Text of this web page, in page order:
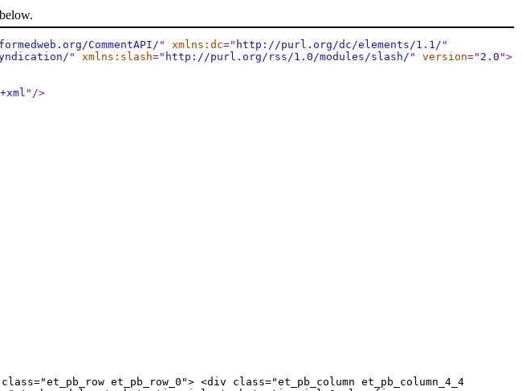
CommentAPI/ " xmlns:dc=" http://purl.org/dc/elements/1.1/ "
" xmlns:slash=" http://purl.org/rss/1.0/modules/slash/ " version=" 2.0 ">
" />
et_pb_row_0"> <div class="et_pb_column et_pb_column_4_4